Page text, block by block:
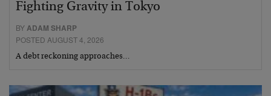
Fighting Gravity in Tokyo
BYADAM SHARP
POSTED AUGUST 4, 2026
A debt reckoning approaches…